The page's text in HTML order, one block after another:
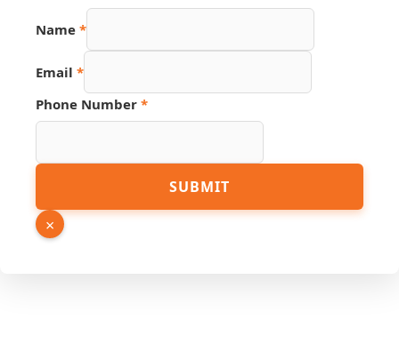
Name
Name *
Email *
Phone Number *
SUBMIT
×